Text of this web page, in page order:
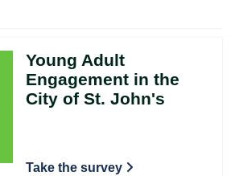
Young Adult
Engagement in the
City of St. John's
Take the survey